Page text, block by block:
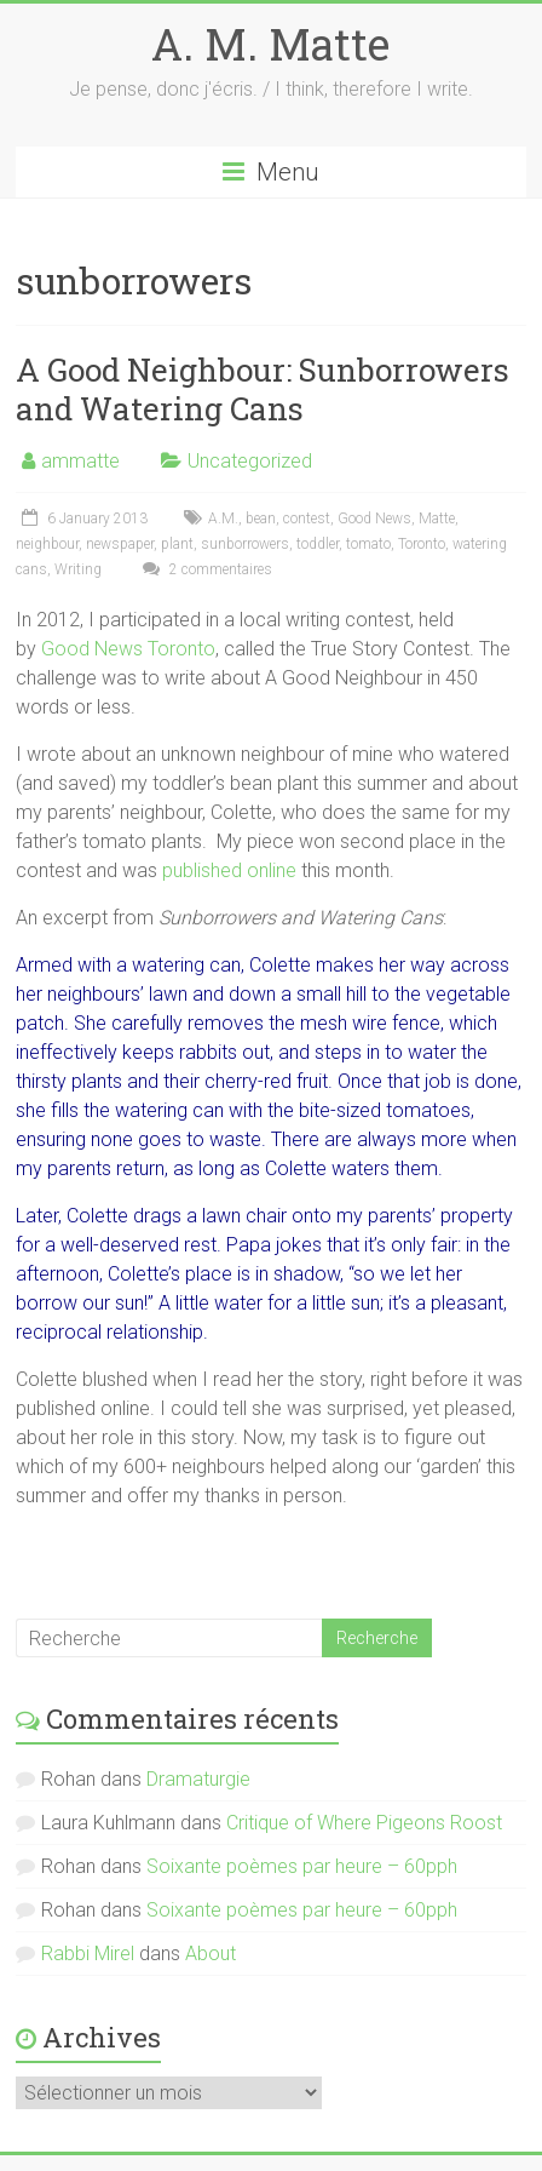
A. M. Matte
Je pense, donc j'écris. / I think, therefore I write.
Menu
sunborrowers
A Good Neighbour: Sunborrowers
and Watering Cans
ammatte Uncategorized
6 January 2013 A.M., bean,contest, Good News, Matte,
neighbour, newspaper, plant, sunborrowers,toddler,tomato,Toronto,watering
cans,Writing 2 commentaires
In 2012, I participated in a local writing contest, held
by Good News Toronto, called the True Story Contest. The
challenge was to write about A Good Neighbour in 450
words or less.
I wrote about an unknown neighbour of mine who watered
(and saved) my toddler’s bean plant this summer and about
my parents’ neighbour, Colette, who does the same for my
father’s tomato plants. My piece won second place in the
contest and was published online this month.
An excerpt from Sunborrowers and Watering Cans:
Armed with a watering can, Colette makes her way across
her neighbours’ lawn and down a small hill to the vegetable
patch. She carefully removes the mesh wire fence, which
ineffectively keeps rabbits out, and steps in to water the
thirsty plants and their cherry-red fruit. Once that job is done,
she fills the watering can with the bite-sized tomatoes,
ensuring none goes to waste. There are always more when
my parents return, as long as Colette waters them.
Later, Colette drags a lawn chair onto my parents’ property
for a well-deserved rest. Papa jokes that it’s only fair: in the
afternoon, Colette’s place is in shadow, “so we let her
borrow our sun!” A little water for a little sun; it’s a pleasant,
reciprocal relationship.
Colette blushed when I read her the story, right before it was
published online. I could tell she was surprised, yet pleased,
about her role in this story. Now, my task is to figure out
which of my 600+ neighbours helped along our ‘garden’ this
summer and offer my thanks in person.
Commentaires récents
Rohan dans Dramaturgie
Laura Kuhlmann dans Critique of Where Pigeons Roost
Rohan dans Soixante poèmes par heure – 60pph
Rohan dans Soixante poèmes par heure – 60pph
Rabbi Mirel dansAbout
Archives
Archives